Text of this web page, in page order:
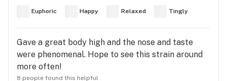
Euphoric Happy Relaxed Tingly
Gave a great body high and the nose and taste
were phenomenal. Hope to see this strain around
more often!
8 people found this helpful